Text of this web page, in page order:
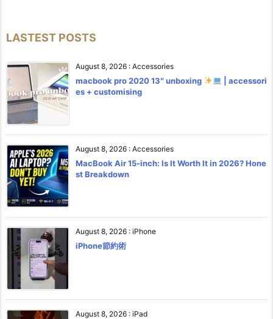
LASTEST POSTS
August 8, 2026 : Accessories
macbook pro 2020 13″ unboxing
| accessori
es + customising
August 8, 2026 : Accessories
MacBook Air 15-inch: Is It Worth It in 2026? Hone
st Breakdown
August 8, 2026 : iPhone
iPhone節約術
August 8, 2026 : iPad